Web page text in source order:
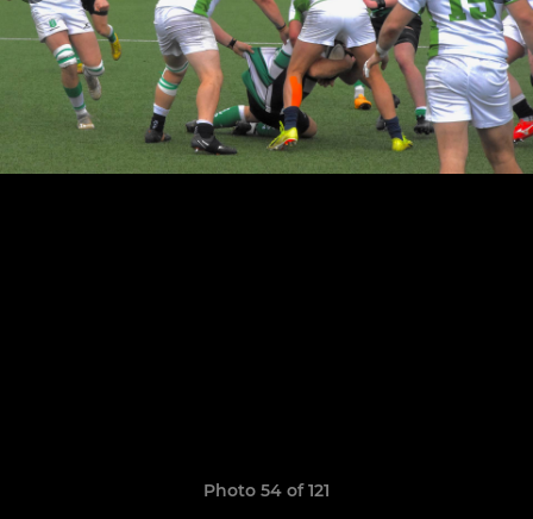
Photo 54 of 121